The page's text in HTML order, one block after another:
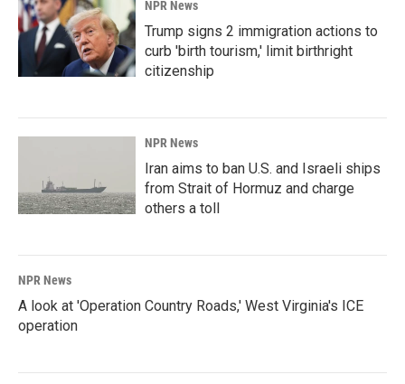
NPR News
Trump signs 2 immigration actions to
curb 'birth tourism,' limit birthright
citizenship
NPR News
Iran aims to ban U.S. and Israeli ships
from Strait of Hormuz and charge
others a toll
NPR News
A look at 'Operation Country Roads,' West Virginia's ICE
operation